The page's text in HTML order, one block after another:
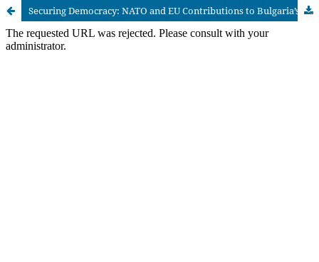
Securing Democracy: NATO and EU Contributions to Bulgaria’s Post-1989 Transition